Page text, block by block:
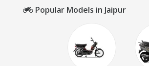
Popular Models in Jaipur